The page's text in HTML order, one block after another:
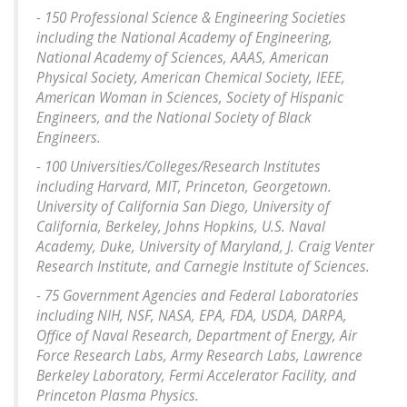
- 150 Professional Science & Engineering Societies
including the National Academy of Engineering,
National Academy of Sciences, AAAS, American
Physical Society, American Chemical Society, IEEE,
American Woman in Sciences, Society of Hispanic
Engineers, and the National Society of Black
Engineers.
- 100 Universities/Colleges/Research Institutes
including Harvard, MIT, Princeton, Georgetown.
University of California San Diego, University of
California, Berkeley, Johns Hopkins, U.S. Naval
Academy, Duke, University of Maryland, J. Craig Venter
Research Institute, and Carnegie Institute of Sciences.
- 75 Government Agencies and Federal Laboratories
including NIH, NSF, NASA, EPA, FDA, USDA, DARPA,
Office of Naval Research, Department of Energy, Air
Force Research Labs, Army Research Labs, Lawrence
Berkeley Laboratory, Fermi Accelerator Facility, and
Princeton Plasma Physics.